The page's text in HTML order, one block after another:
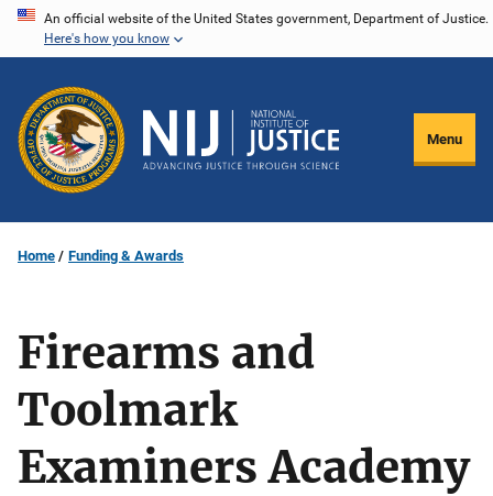
Skip
content
An official website of the United States government, Department of Justice.
Here's how you know
Menu
Home Funding & Awards
Firearms and
Toolmark
Examiners Academy